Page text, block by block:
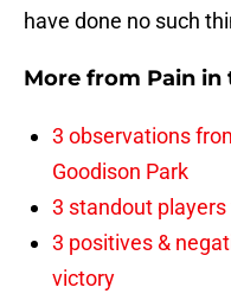
have done no such
More from Pain in
3 observations
Goodison Park
3 standout
3 positives &
victory